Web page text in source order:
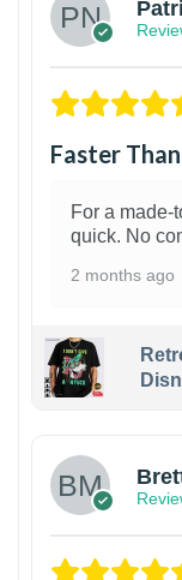
Faster
For a made-
quick. No
2 months ago